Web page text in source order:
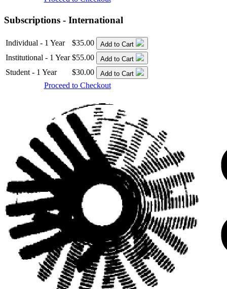
Subscriptions - International
Individual - 1 Year $35.00 Add to Cart
Institutional - 1 Year $55.00 Add to Cart
Student - 1 Year $30.00 Add to Cart
Proceed to Checkout